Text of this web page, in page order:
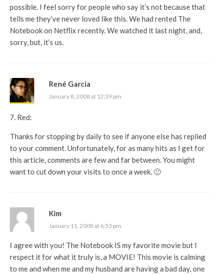
possible. I feel sorry for people who say it’s not because that
tells me they’ve never loved like this. We had rented The
Notebook on Netflix recently. We watched it last night, and,
sorry, but, it’s us.
René Garcia
January 8, 2008 at 12:39 pm
7. Red:
Thanks for stopping by daily to see if anyone else has replied
to your comment. Unfortunately, for as many hits as I get for
this article, comments are few and far between. You might
want to cut down your visits to once a week. 🙂
Kim
January 11, 2008 at 6:53 pm
I agree with you! The Notebook IS my favorite movie but I
respect it for what it truly is, a MOVIE! This movie is calming
to me and when me and my husband are having a bad day, one